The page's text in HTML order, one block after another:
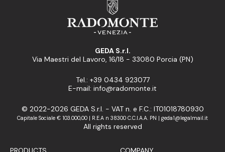
GEDA S.r.l.
Via Maestri del Lavoro, 16/18 - 33080 Porcia (PN)
Tel.: +39 0434 923077
E-mail: info@radomonte.it
© 2022-2026 GEDA S.r.l. - VAT n. e F.C.: IT01018780930
Capitale Sociale € 103.000,00 | R.E.A n 38300 C.C.I.A.A. PN | geda1@legalmail.it
All rights reserved